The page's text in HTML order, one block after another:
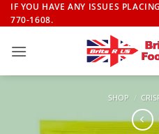
Skip
to
IF YOU HAVE ANY ISSUES
770-1608.
SHOP /